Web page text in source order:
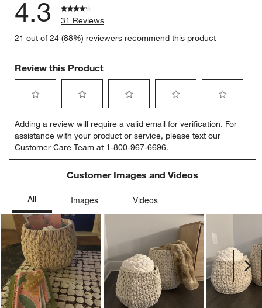
4.3
31 Reviews
21 out of 24 (88%) reviewers recommend this product
Review this Product
to
rate
the
item
star.
action
will
open
submission
form.
to
rate
the
item
with
stars.
action
will
open
submission
form.
to
rate
the
item
with
submission
form.
to
rate
the
item
with
will
open
submission
form.
to
rate
item
action
will
open
submission
form.
Adding a review will require a valid email for verification. For
assistance with your product or service, please text our
Customer Care Team at 1-800-967-6696.
Customer Images and Videos